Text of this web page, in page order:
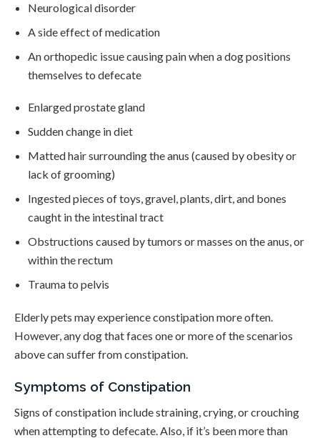
Neurological disorder
A side effect of medication
An orthopedic issue causing pain when a dog positions
themselves to defecate
Enlarged prostate gland
Sudden change in diet
Matted hair surrounding the anus (caused by obesity or
lack of grooming)
Ingested pieces of toys, gravel, plants, dirt, and bones
caught in the intestinal tract
Obstructions caused by tumors or masses on the anus, or
within the rectum
Trauma to pelvis
Elderly pets may experience constipation more often.
However, any dog that faces one or more of the scenarios
above can suffer from constipation.
Symptoms of Constipation
Signs of constipation include straining, crying, or crouching
when attempting to defecate. Also, if it’s been more than